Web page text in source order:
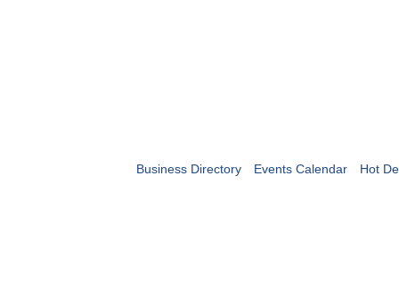
Business Directory Events Calendar Hot